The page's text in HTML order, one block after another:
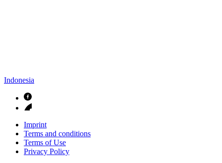
Indonesia
Imprint
Terms and conditions
Terms of Use
Privacy Policy